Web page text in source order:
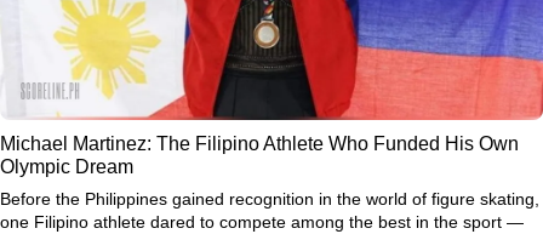
Michael Martinez: The Filipino Athlete Who Funded His Own
Olympic Dream
Before the Philippines gained recognition in the world of figure skating,
one Filipino athlete dared to compete among the best in the sport —